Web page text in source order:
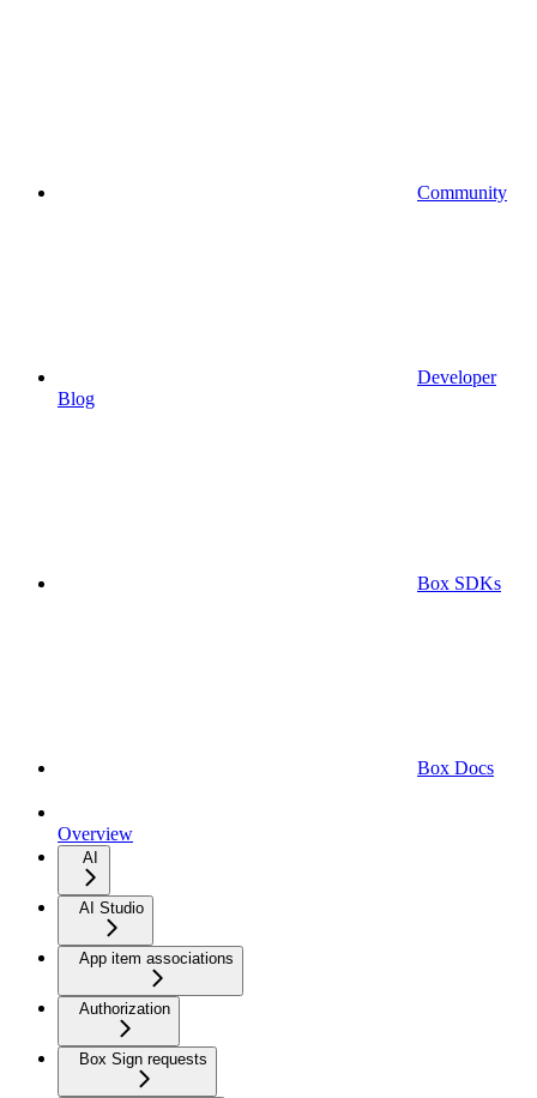
Community
Developer
Blog
Box SDKs
Box Docs
Overview
AI
AI Studio
App item associations
Authorization
Box Sign requests